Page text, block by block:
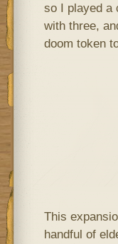
so I played a
with three,
doom token
This
handful of